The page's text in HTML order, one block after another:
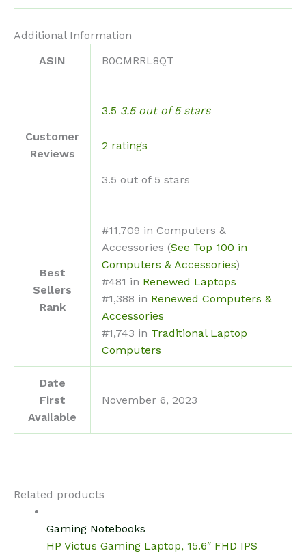
Additional Information
ASIN
B0CMRRL8QT
Customer
Reviews
3.5 3.5 out of 5 stars
2 ratings
3.5 out of 5 stars
Best
Sellers
Rank
#11,709 in Computers &
Accessories (See Top 100 in
Computers & Accessories)
#481 in Renewed Laptops
#1,388 in Renewed Computers &
Accessories
#1,743 in Traditional Laptop
Computers
Date
First
Available
November 6, 2023
Related products
Gaming Notebooks
HP Victus Gaming Laptop, 15.6″ FHD IPS